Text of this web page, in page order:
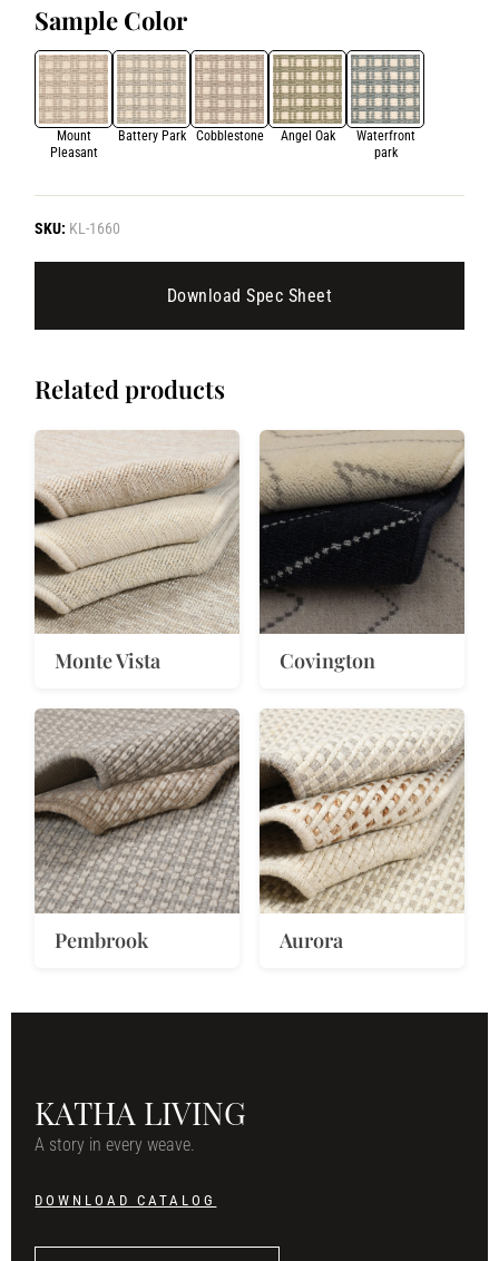
Sample Color
Mount
Pleasant
Battery Park Cobblestone Angel Oak
Waterfront
park
SKU: KL-1660
Download Spec Sheet
Related products
Monte Vista Covington
Pembrook Aurora
KATHA LIVING
A story in every weave.
DOWNLOAD CATALOG